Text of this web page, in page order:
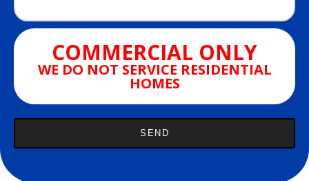
COMMERCIAL ONLY
WE DO NOT SERVICE RESIDENTIAL
HOMES